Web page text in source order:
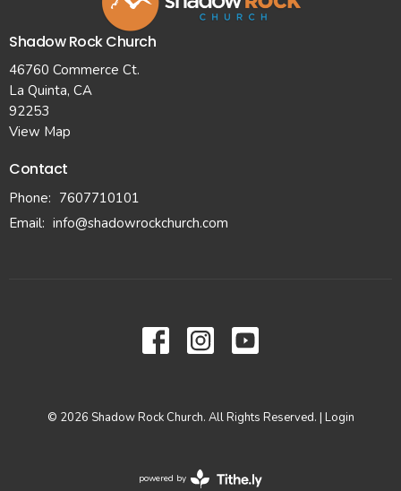
Shadow Rock Church
46760 Commerce Ct.
La Quinta, CA
92253
View Map
Contact
Phone: 7607710101
Email: info@shadowrockchurch.com
© 2026 Shadow Rock Church. All Rights Reserved. | Login
powered by
Website